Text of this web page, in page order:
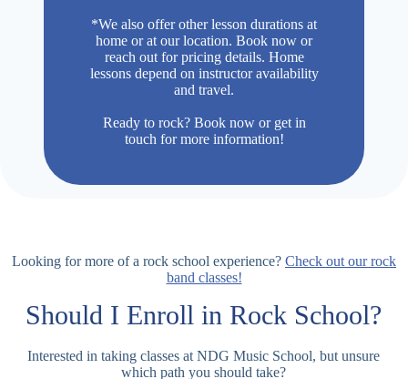
*We also offer other lesson durations at
home or at our location. Book now or
reach out for pricing details. Home
lessons depend on instructor availability
and travel.
Ready to rock? Book now or get in
touch for more information!
Looking for more of a rock school experience? Check out our rock
band classes!
Should I Enroll inRock School?
Interested in taking classes at NDG Music School, but unsure
which path you should take?